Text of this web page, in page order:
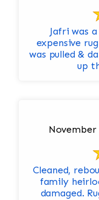
Jafri was
expensive
was pulled &
up
November
Cleaned,
family
damaged.